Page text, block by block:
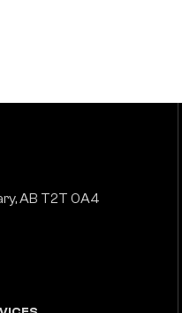
AB T2T 0A4